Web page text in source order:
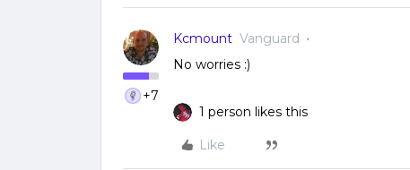
+7
Kcmount Vanguard
No worries :)
1 person likes this
Like